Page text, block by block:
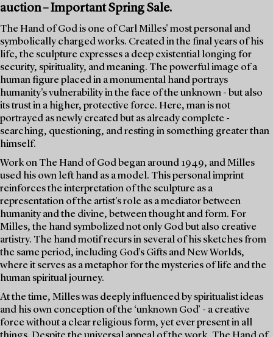
auction – Important Spring Sale.
The Hand of God is one of Carl Milles' most personal and
symbolically charged works. Created in the final years of his
life, the sculpture expresses a deep existential longing for
security, spirituality, and meaning. The powerful image of a
human figure placed in a monumental hand portrays
humanity's vulnerability in the face of the unknown - but also
its trust in a higher, protective force. Here, man is not
portrayed as newly created but as already complete -
searching, questioning, and resting in something greater than
himself.
Work on The Hand of God began around 1949, and Milles
used his own left hand as a model. This personal imprint
reinforces the interpretation of the sculpture as a
representation of the artist's role as a mediator between
humanity and the divine, between thought and form. For
Milles, the hand symbolized not only God but also creative
artistry. The hand motif recurs in several of his sketches from
the same period, including God’s Gifts and New Worlds,
where it serves as a metaphor for the mysteries of life and the
human spiritual journey.
At the time, Milles was deeply influenced by spiritualist ideas
and his own conception of the ‘unknown God’ - a creative
force without a clear religious form, yet ever present in all